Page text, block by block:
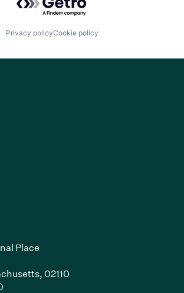
Privacy policyCookie policy
Place
02110
(Link opens in new window)